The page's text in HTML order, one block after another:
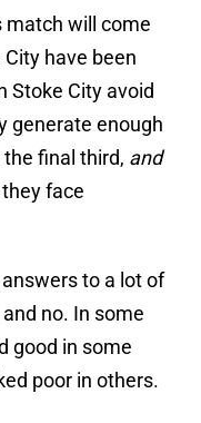
match will come
have been
Stoke City avoid
generate enough
final third, and
face
to a lot of
no. In some
good in some
poor in others.